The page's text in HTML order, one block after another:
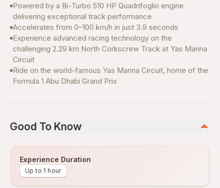
Powered by a Bi-Turbo 510 HP Quadrifoglio engine
delivering exceptional track performance
Accelerates from 0–100 km/h in just 3.9 seconds
Experience advanced racing technology on the
challenging 2.29 km North Corkscrew Track at Yas Marina
Circuit
Ride on the world-famous Yas Marina Circuit, home of the
Formula 1 Abu Dhabi Grand Prix
Good To Know
Experience Duration
Up to 1 hour